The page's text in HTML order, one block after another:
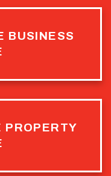
BUSINESS
PROPERTY